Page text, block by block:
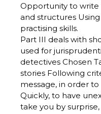
Opportunity to
and structures
practising skills.
Part III deals with
used for
detectives Chosen
stories Following
message, in order
Quickly, to have
take you by